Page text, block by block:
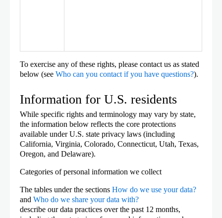
To exercise any of these rights, please contact us as stated
below (see Who can you contact if you have questions?).
Information for U.S. residents
While specific rights and terminology may vary by state,
the information below reflects the core protections
available under U.S. state privacy laws (including
California, Virginia, Colorado, Connecticut, Utah, Texas,
Oregon, and Delaware).
Categories of personal information we collect
The tables under the sections How do we use your data?
and Who do we share your data with?
describe our data practices over the past 12 months,